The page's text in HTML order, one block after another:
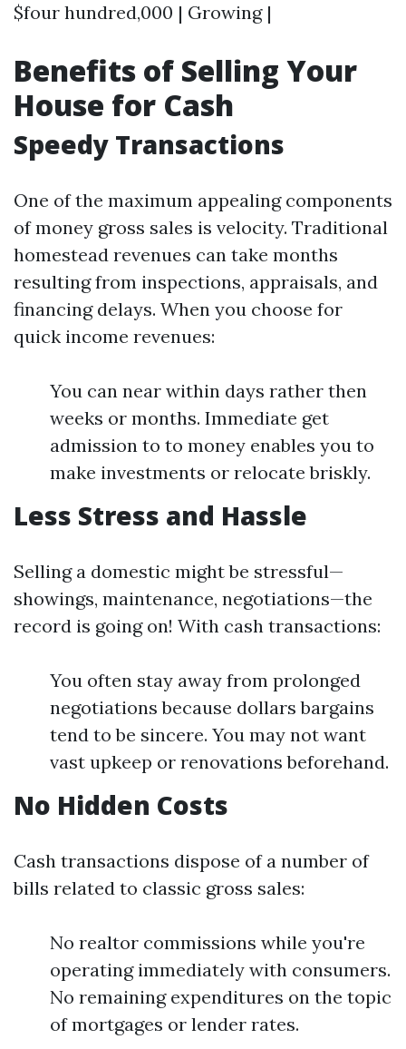
$four hundred,000 | Growing |
Benefits of Selling Your
House for Cash
Speedy Transactions
One of the maximum appealing components
of money gross sales is velocity. Traditional
homestead revenues can take months
resulting from inspections, appraisals, and
financing delays. When you choose for
quick income revenues:
You can near within days rather then
weeks or months. Immediate get
admission to to money enables you to
make investments or relocate briskly.
Less Stress and Hassle
Selling a domestic might be stressful—
showings, maintenance, negotiations—the
record is going on! With cash transactions:
You often stay away from prolonged
negotiations because dollars bargains
tend to be sincere. You may not want
vast upkeep or renovations beforehand.
No Hidden Costs
Cash transactions dispose of a number of
bills related to classic gross sales:
No realtor commissions while you're
operating immediately with consumers.
No remaining expenditures on the topic
of mortgages or lender rates.